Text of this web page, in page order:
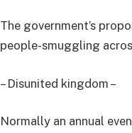
The government’s
people-smuggling
– Disunited kingdom –
Normally an annual